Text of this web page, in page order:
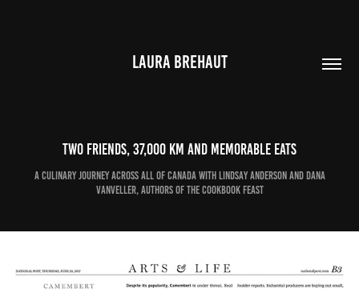
LAURA BREHAUT
Two friends, 37,000 km and memorable eats
A culinary journey across all of Canada with Lindsay Anderson and Dana
VanVeller, authors of the cookbook Feast